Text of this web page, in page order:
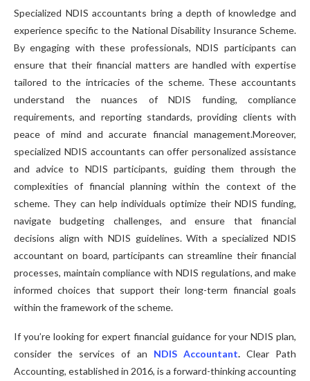
Specialized NDIS accountants bring a depth of knowledge and
experience specific to the National Disability Insurance Scheme.
By engaging with these professionals, NDIS participants can
ensure that their financial matters are handled with expertise
tailored to the intricacies of the scheme. These accountants
understand the nuances of NDIS funding, compliance
requirements, and reporting standards, providing clients with
peace of mind and accurate financial management.Moreover,
specialized NDIS accountants can offer personalized assistance
and advice to NDIS participants, guiding them through the
complexities of financial planning within the context of the
scheme. They can help individuals optimize their NDIS funding,
navigate budgeting challenges, and ensure that financial
decisions align with NDIS guidelines. With a specialized NDIS
accountant on board, participants can streamline their financial
processes, maintain compliance with NDIS regulations, and make
informed choices that support their long-term financial goals
within the framework of the scheme.
If you’re looking for expert financial guidance for your NDIS plan,
consider the services of an NDIS Accountant.Clear Path
Accounting, established in 2016, is a forward-thinking accounting